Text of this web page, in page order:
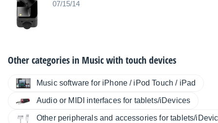
07/15/14
Other categories in Music with touch devices
Music software for iPhone / iPod Touch / iPad
Audio or MIDI interfaces for tablets/iDevices
Other peripherals and accessories for tablets/